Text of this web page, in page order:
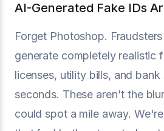
AI-Generated Fake IDs
Forget Photoshop.
generate completely realistic
licenses, utility bills, and bank
seconds. These aren't the
could spot a mile away.